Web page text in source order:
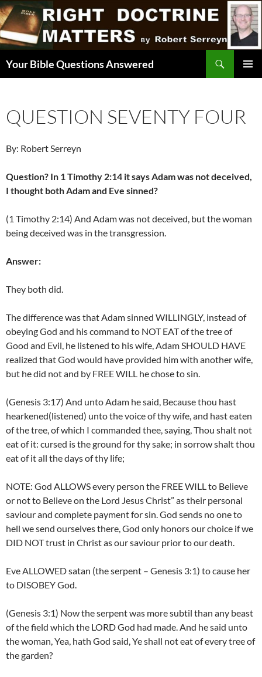
Skip
to
content
Your Bible Questions Answered
QUESTION SEVENTY FOUR
By: Robert Serreyn
Question? In 1 Timothy 2:14 it says Adam was not deceived,
I thought both Adam and Eve sinned?
(1 Timothy 2:14) And Adam was not deceived, but the woman
being deceived was in the transgression.
Answer:
They both did.
The difference was that Adam sinned WILLINGLY, instead of
obeying God and his command to NOT EAT of the tree of
Good and Evil, he listened to his wife, Adam SHOULD HAVE
realized that God would have provided him with another wife,
but he did not and by FREE WILL he chose to sin.
(Genesis 3:17) And unto Adam he said, Because thou hast
hearkened(listened) unto the voice of thy wife, and hast eaten
of the tree, of which I commanded thee, saying, Thou shalt not
eat of it: cursed is the ground for thy sake; in sorrow shalt thou
eat of it all the days of thy life;
NOTE: God ALLOWS every person the FREE WILL to Believe
or not to Believe on the Lord Jesus Christ” as their personal
saviour and complete payment for sin. God sends no one to
hell we send ourselves there, God only honors our choice if we
DID NOT trust in Christ as our saviour prior to our death.
Eve ALLOWED satan (the serpent – Genesis 3:1) to cause her
to DISOBEY God.
(Genesis 3:1) Now the serpent was more subtil than any beast
of the field which the LORD God had made. And he said unto
the woman, Yea, hath God said, Ye shall not eat of every tree of
the garden?